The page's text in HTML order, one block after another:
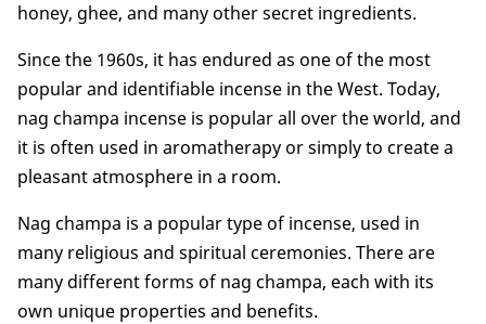
honey, ghee, and many other secret ingredients.
Since the 1960s, it has endured as one of the most
popular and identifiable incense in the West. Today,
nag champa incense is popular all over the world, and
it is often used in aromatherapy or simply to create a
pleasant atmosphere in a room.
Nag champa is a popular type of incense, used in
many religious and spiritual ceremonies. There are
many different forms of nag champa, each with its
own unique properties and benefits.